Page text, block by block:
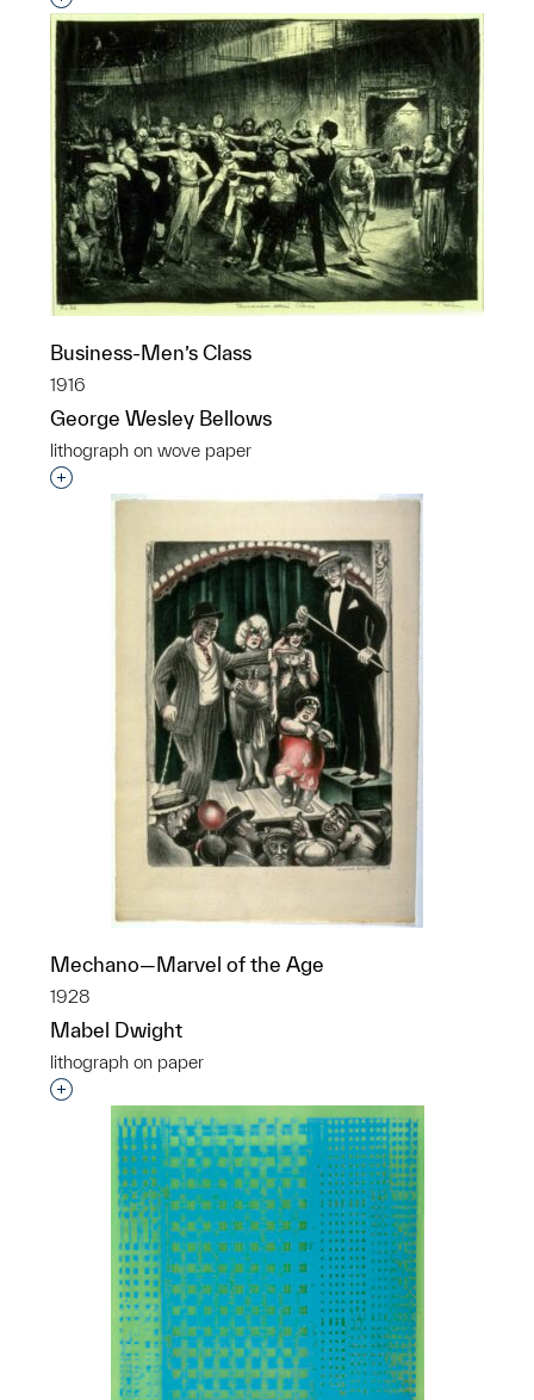
Business-Men’s Class
1916
George Wesley Bellows
lithograph on wove paper
Interested in adding this object to a group?
Mechano—Marvel of the Age
1928
Mabel Dwight
lithograph on paper
Interested in adding this object to a group?